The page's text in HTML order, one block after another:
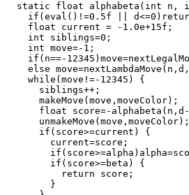
static float alphabeta(int n,
if(eval()!=0.5f ||
    float current = -1.0e+15f;
    int siblings=0;
    int move=-1;
if(n==-
else
    while(move!=-12345) {
      siblings++;
      makeMove(move,moveColor);
float score=-
      unmakeMove(move,moveColor);
      if(score>=current) {
        current=score;
        if(score>=beta) {
          return score;
        }